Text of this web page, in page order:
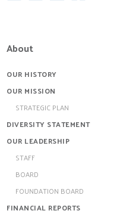
About
OUR HISTORY
OUR MISSION
STRATEGIC PLAN
DIVERSITY STATEMENT
OUR LEADERSHIP
STAFF
BOARD
FOUNDATION BOARD
FINANCIAL REPORTS